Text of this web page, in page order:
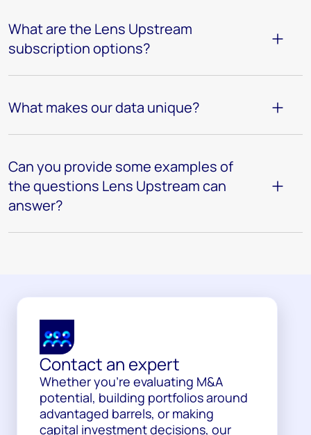
What are the Lens Upstream
subscription options?
What makes our data unique?
Can you provide some examples of
the questions Lens Upstream can
answer?
Contact an expert
Whether you’re evaluating M&A
potential, building portfolios around
advantaged barrels, or making
capital investment decisions, our